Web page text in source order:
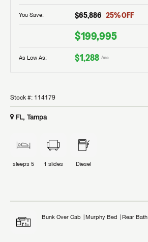
You Save: $65,886 25% OFF
$199,995
As Low As: $1,288 /mo
Stock #: 114179
FL, Tampa
sleeps 5 1 slides Diesel
Bunk Over Cab Murphy Bed Rear Bath